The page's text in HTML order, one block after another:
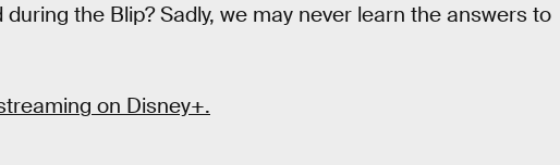
the Blip? Sadly, we may never learn the answers to
on Disney+.